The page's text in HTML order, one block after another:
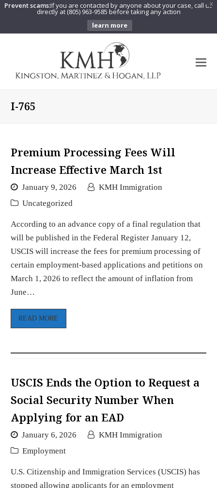
X
Prevent scams:If you are contacted by anyone about your case, call us
directly at (805) 963-9585 before taking any action
learn more
I-765
Premium Processing Fees Will
Increase Effective March 1st
January 9, 2026
KMH Immigration
Uncategorized
According to an advance copy of a final regulation that
will be published in the Federal Register January 12,
USCIS will increase the fees for premium processing of
certain employment-based applications and petitions on
March 1, 2026 to reflect the amount of inflation from
June…
READ MORE
USCIS Ends the Option to Request a
Social Security Number When
Applying for an EAD
January 6, 2026
KMH Immigration
Employment
U.S. Citizenship and Immigration Services (USCIS) has
stopped allowing applicants for an employment